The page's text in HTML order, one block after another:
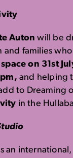
Auton will be
and families
on 31st
and helping
to Dreaming
in the
an